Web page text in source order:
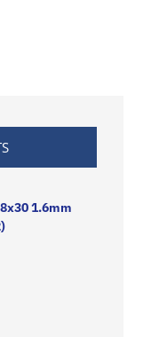
1.6mm